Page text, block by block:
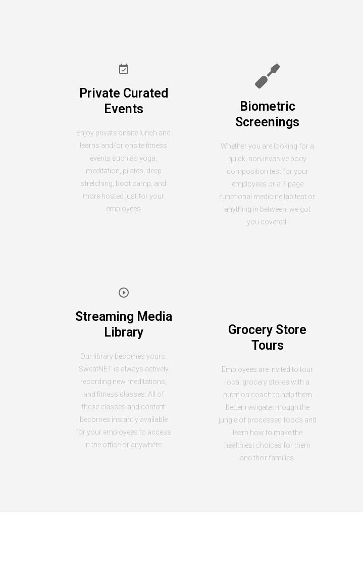
Private Curated
Events
Enjoy private onsite lunch and
learns and/or onsite fitness
events such as yoga,
meditation, pilates, deep
stretching, boot camp, and
more hosted just for your
employees
Biometric
Screenings
Whether you are looking for a
quick, non-invasive body
composition test for your
employees or a 7 page
functional medicine lab test or
anything in between, we got
you covered!
Streaming Media
Library
Our library becomes yours.
SweatNET is always actively
recording new meditations,
and fitness classes. All of
these classes and content
becomes instantly available
for your employees to access
in the office or anywhere.
Grocery Store
Tours
Employees are invited to tour
local grocery stores with a
nutrition coach to help them
better navigate through the
jungle of processed foods and
learn how to make the
healthiest choices for them
and their families.